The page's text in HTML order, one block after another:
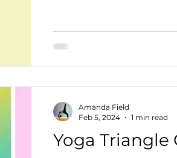
Yoga Triangle
Amanda Field
Feb 5, 2024
1 min read